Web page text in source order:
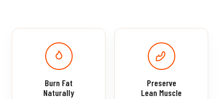
Burn Fat
Naturally
Preserve
Lean Muscle